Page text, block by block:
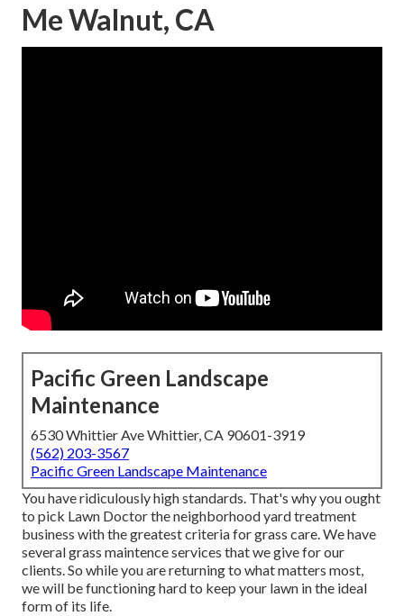
Me Walnut, CA
Pacific Green Landscape
Maintenance
6530 Whittier Ave Whittier, CA 90601-3919
(562) 203-3567
Pacific Green Landscape Maintenance
You have ridiculously high standards. That's why you ought
to pick Lawn Doctor the neighborhood yard treatment
business with the greatest criteria for grass care. We have
severalgrass maintence services that we give for our
clients. So while you are returning to what matters most,
we will be functioning hard to keep your lawn in the ideal
form of its life.